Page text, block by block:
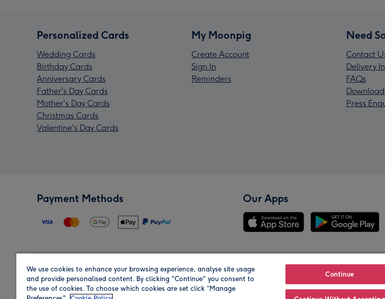
Personalized Cards
Wedding Cards
Birthday Cards
Anniversary Cards
Father's Day Cards
Mother's Day Cards
Christmas Cards
Valentine's Day Cards
My Moonpig
Create Account
Sign In
Reminders
Need
Contact
Delivery
FAQs
Press
Payment Methods Our Apps
Region Our Brands
We use cookies to enhance your browsing experience, analyse site usage
and provide personalised content. By clicking "Continue" you consent to
the use of cookies. To choose which cookies are set click “Manage
Continue